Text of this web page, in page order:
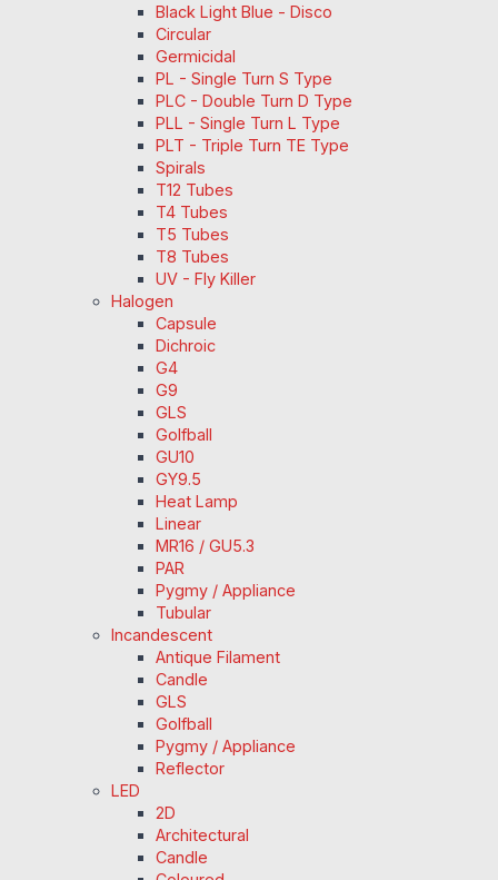
Black Light Blue - Disco
Circular
Germicidal
PL - Single Turn S Type
PLC - Double Turn D Type
PLL - Single Turn L Type
PLT - Triple Turn TE Type
Spirals
T12 Tubes
T4 Tubes
T5 Tubes
T8 Tubes
UV - Fly Killer
Halogen
Capsule
Dichroic
G4
G9
GLS
Golfball
GU10
GY9.5
Heat Lamp
Linear
MR16 / GU5.3
PAR
Pygmy / Appliance
Tubular
Incandescent
Antique Filament
Candle
GLS
Golfball
Pygmy / Appliance
Reflector
LED
2D
Architectural
Candle